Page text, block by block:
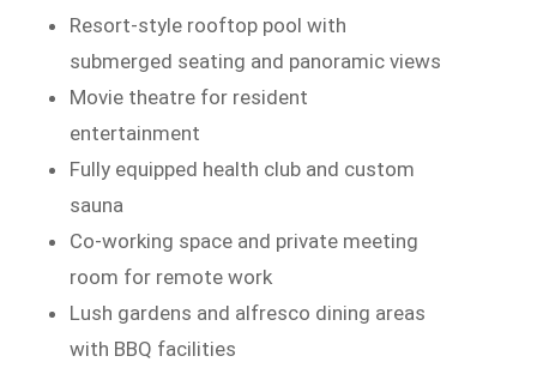
Resort-style rooftop pool with
submerged seating and panoramic views
Movie theatre for resident
entertainment
Fully equipped health club and custom
sauna
Co-working space and private meeting
room for remote work
Lush gardens and alfresco dining areas
with BBQ facilities